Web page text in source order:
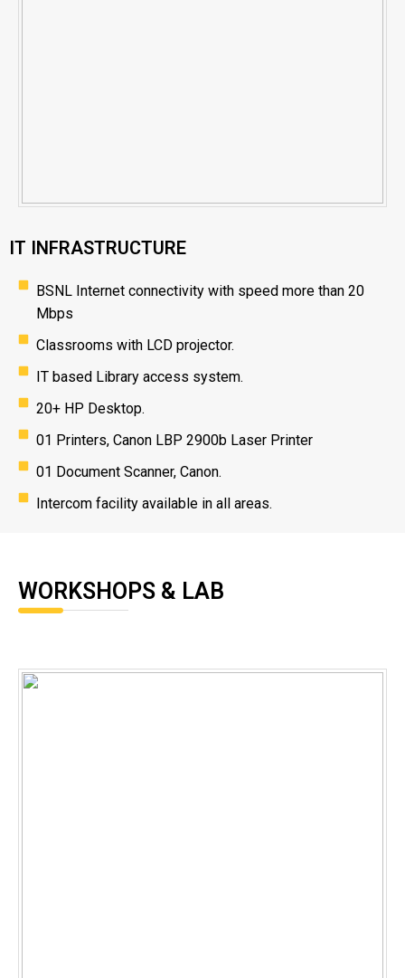
IT INFRASTRUCTURE
BSNL Internet connectivity with speed more than 20
Mbps
Classrooms with LCD projector.
IT based Library access system.
20+ HP Desktop.
01 Printers, Canon LBP 2900b Laser Printer
01 Document Scanner, Canon.
Intercom facility available in all areas.
WORKSHOPS & LAB